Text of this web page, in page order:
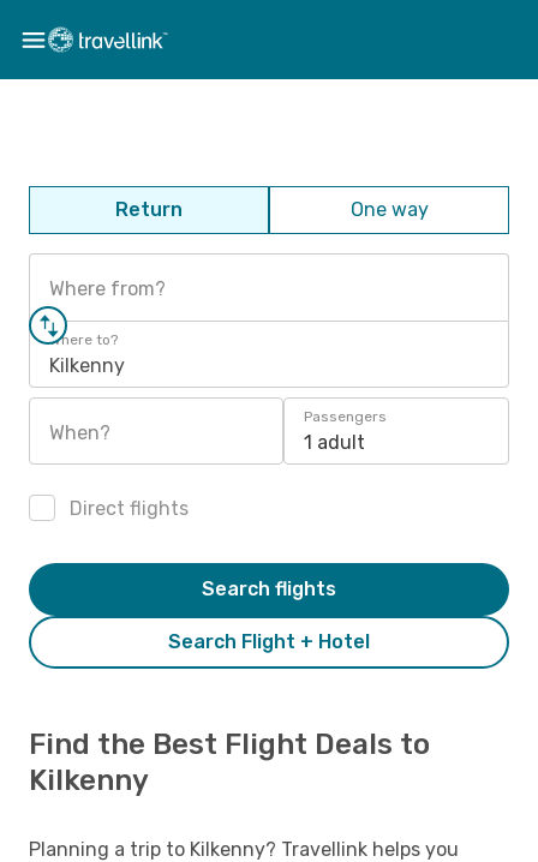
Return One way
Where from?
Where to?
Kilkenny
When?
Passengers
1 adult
Direct flights
Search Flight + Hotel
Search flights
Find the Best Flight Deals to
Kilkenny
Planning a trip to Kilkenny? Travellink helps you